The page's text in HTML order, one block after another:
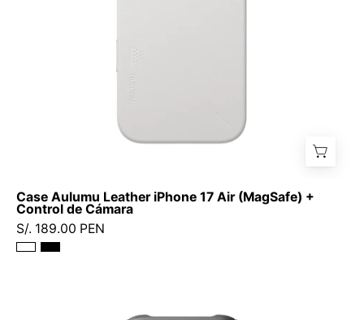
Case Aulumu Leather iPhone 17 Air (MagSafe) +
Control de Cámara
S/. 189.00 PEN